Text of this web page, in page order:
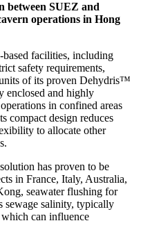
between SUEZ and
operations in Hong
based facilities, including
safety requirements,
of its proven Dehydris™
enclosed and highly
in confined areas
compact design reduces
to allocate other
has proven to be
in France, Italy, Australia,
seawater flushing for
sewage salinity, typically
can influence